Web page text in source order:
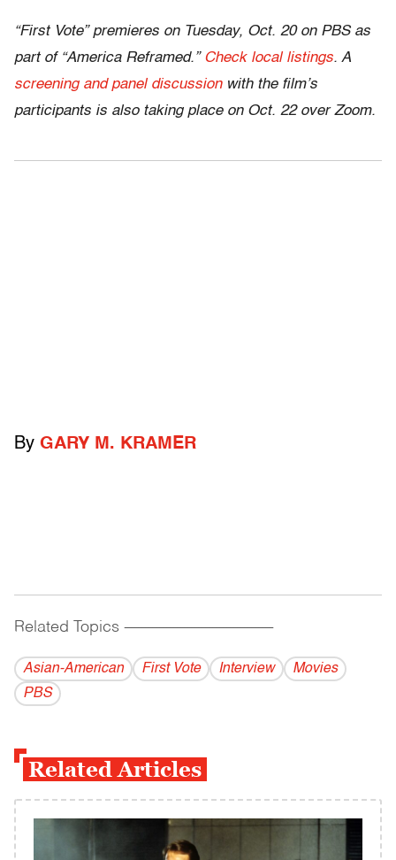
“First Vote” premieres on Tuesday, Oct. 20 on PBS as
part of “America Reframed.” Check local listings. A
screening and panel discussionwith the film’s
participants is also taking place on Oct. 22 over Zoom.
By GARY M. KRAMER
Related Topics ------------------------------------------
Asian-American First Vote Interview
Movies
PBS
Related Articles